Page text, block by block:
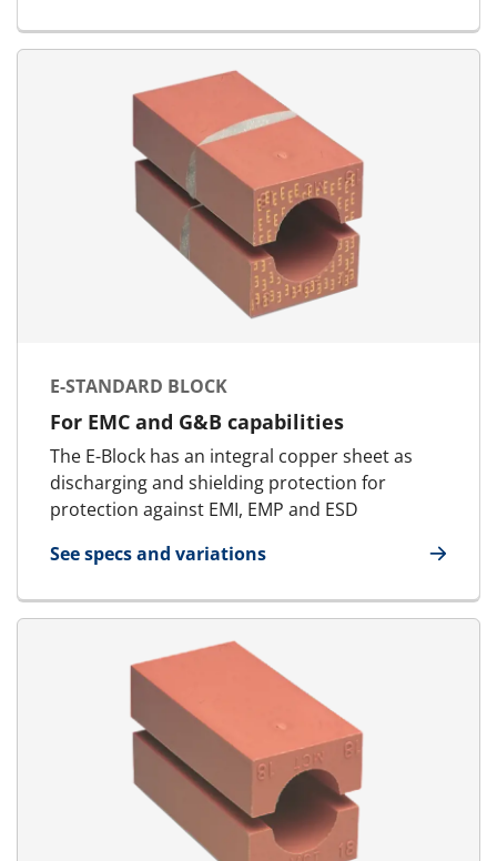
E-STANDARD BLOCK
For EMC and G&B capabilities
The E-Block has an integral copper sheet as
discharging and shielding protection for
protection against EMI, EMP and ESD
See specs and variations
for E-Standard Block